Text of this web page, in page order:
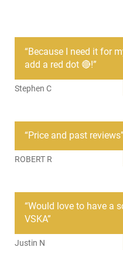
PRODUCT
SKU
Manufacture
Requirement
Manufacturer
Mfg. Part Number
Condition
“Because I need it for
add a red dot 🔴!”
Stephen C
“Price and past reviews”
ROBERT R
“Would love to have a
VSKA”
Justin N